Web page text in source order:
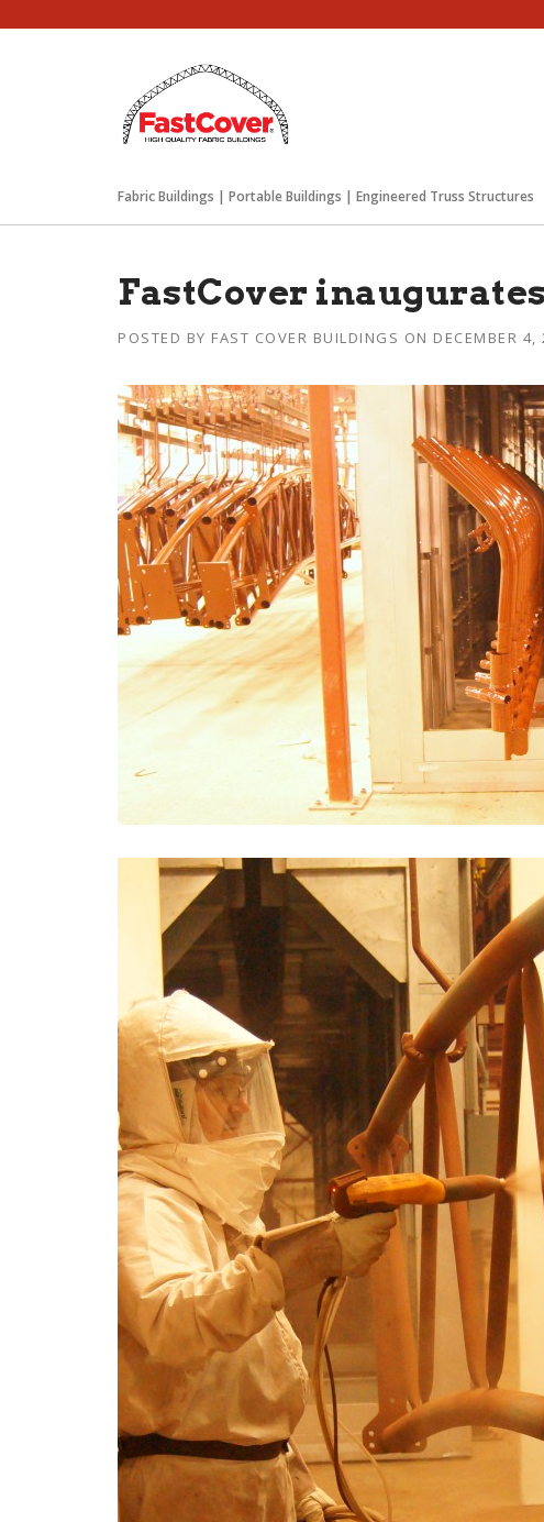
Fabric Buildings | Portable Buildings | Engineered Truss Structures
FastCover
POSTED BY FAST COVER BUILDINGS ON DECEMBER 4,